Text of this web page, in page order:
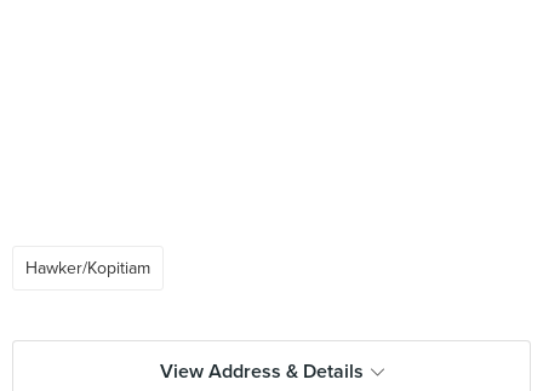
Hawker/Kopitiam
View Address & Details